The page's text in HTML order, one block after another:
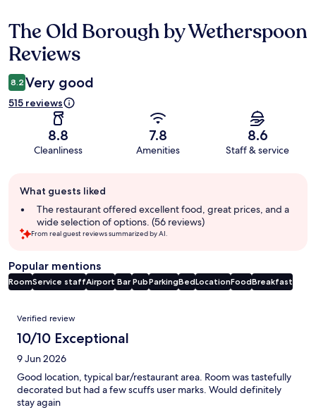
Reviews
The Old Borough by Wetherspoon
Reviews
8.2 Very good
515 reviews
8.8
Cleanliness
7.8
Amenities
8.6
Staff & service
review
summary
What guests liked
The restaurant offered excellent food, great prices, and a
wide selection of options. (56 reviews)
From real guest reviews summarized by AI.
Popular mentions
RoomService staffAirport Bar PubParkingBedLocationFoodBreakfast
Reviews
Verified review
10/10 Exceptional
9 Jun 2026
Good location, typical bar/restaurant area. Room was tastefully
decorated but had a few scuffs user marks. Would definitely
stay again